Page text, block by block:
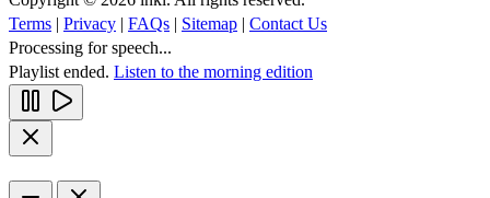
Terms | Privacy | FAQs | Sitemap | Contact Us
Processing for speech...
Playlist ended. Listen to the morning edition